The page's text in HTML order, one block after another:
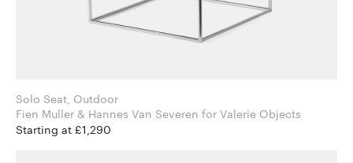
Solo Seat, Outdoor
Fien Muller & Hannes Van Severen for Valerie Objects
Starting at £1,290